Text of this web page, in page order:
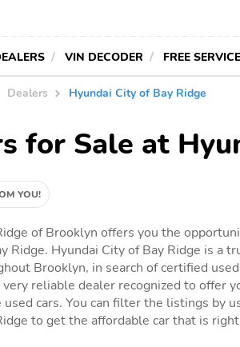
VIN DECODER FREE
Dealers Hyundai City of Bay Ridge
for Sale at
YOU!
of Brooklyn offers you the
Ridge. Hyundai City of Bay Ridge is a
Brooklyn, in search of certified
very reliable dealer recognized to offer
cars. You can filter the listings by
to get the affordable car that is